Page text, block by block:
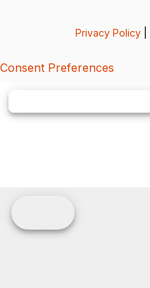
Privacy Policy
Consent Preferences